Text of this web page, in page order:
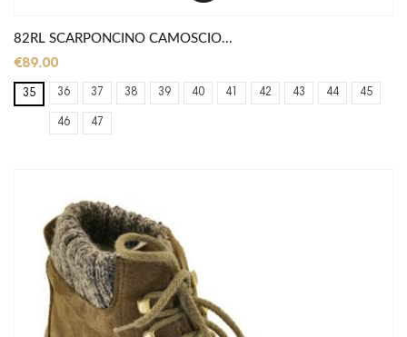
82RL SCARPONCINO CAMOSCIO...
€89.00
35 36 37 38 39 40 41 42 43 44 45
46 47